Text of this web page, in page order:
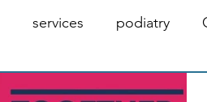
services podiatry
Chronic Disease Management